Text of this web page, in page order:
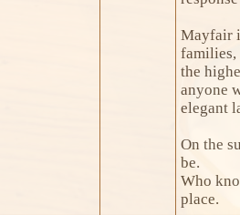
Mayfair
families,
the
anyone
elegant
On the
be.
Who
place.